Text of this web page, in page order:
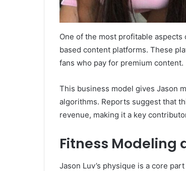
One of the most profitable aspects
based content platforms. These
fans who pay for premium content.
This business model gives Jason
algorithms. Reports suggest that
revenue, making it a key
Fitness Modeling
Jason Luv’s physique is a core